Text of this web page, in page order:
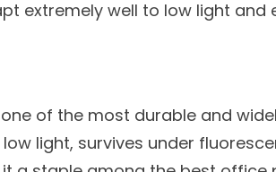
extremely well to low light and
of the most durable and
light, survives under